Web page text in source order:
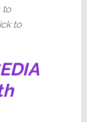
to
to